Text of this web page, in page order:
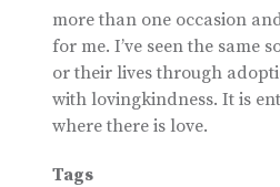
more than one occasion
for me. I’ve seen the
or their lives through
with lovingkindness. It is
where there is love.
Tags